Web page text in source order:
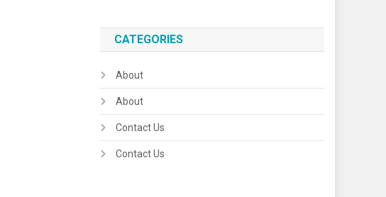
CATEGORIES
About
About
Contact Us
Contact Us